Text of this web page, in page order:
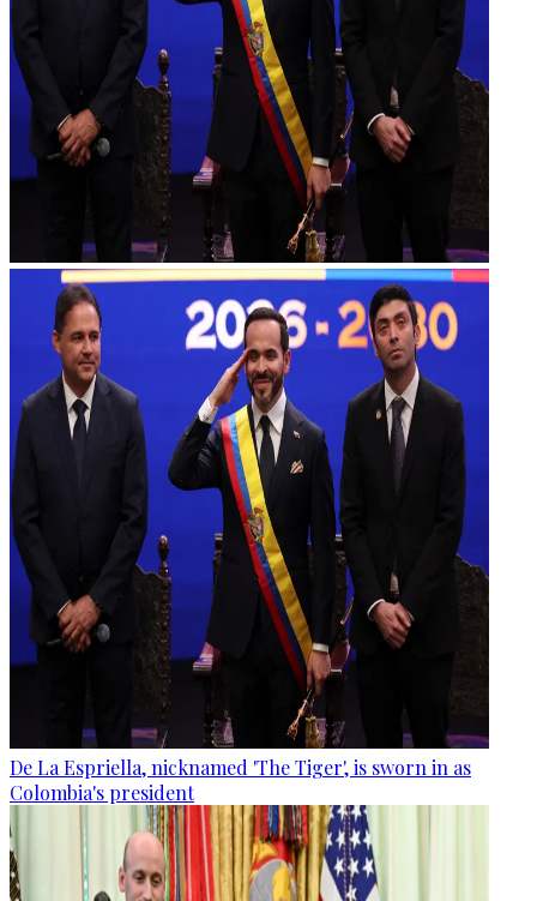
De La Espriella, nicknamed 'The Tiger', is sworn in as
Colombia's president